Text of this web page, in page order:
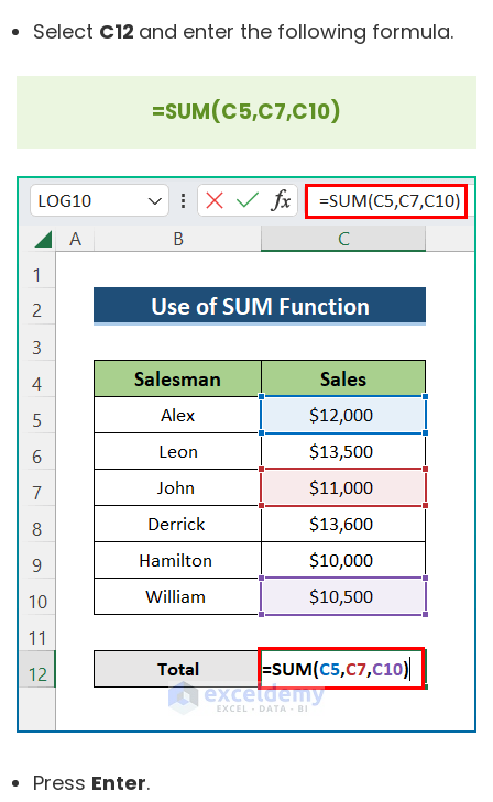
Select C12 and enter the following formula.
=SUM(C5,C7,C10)
Press Enter.